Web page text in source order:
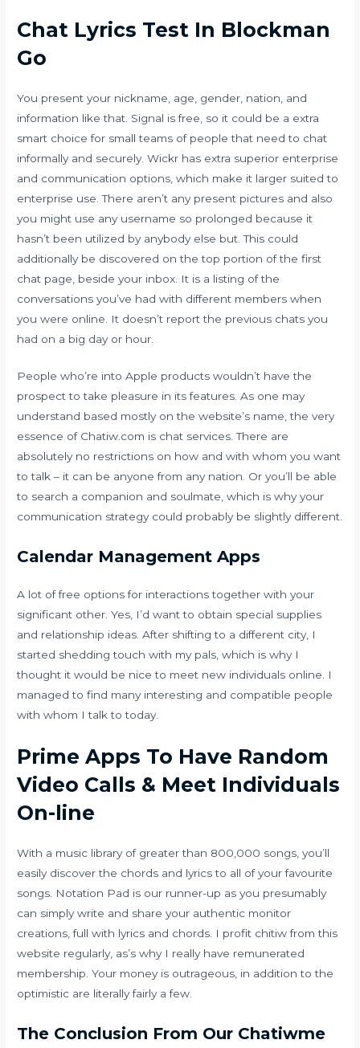
Chat Lyrics Test In Blockman
Go
You present your nickname, age, gender, nation, and
information like that. Signal is free, so it could be a extra
smart choice for small teams of people that need to chat
informally and securely. Wickr has extra superior enterprise
and communication options, which make it larger suited to
enterprise use. There aren’t any present pictures and also
you might use any username so prolonged because it
hasn’t been utilized by anybody else but. This could
additionally be discovered on the top portion of the first
chat page, beside your inbox. It is a listing of the
conversations you’ve had with different members when
you were online. It doesn’t report the previous chats you
had on a big day or hour.
People who’re into Apple products wouldn’t have the
prospect to take pleasure in its features. As one may
understand based mostly on the website’s name, the very
essence of Chatiw.com is chat services. There are
absolutely no restrictions on how and with whom you want
to talk – it can be anyone from any nation. Or you’ll be able
to search a companion and soulmate, which is why your
communication strategy could probably be slightly different.
Calendar Management Apps
A lot of free options for interactions together with your
significant other. Yes, I’d want to obtain special supplies
and relationship ideas. After shifting to a different city, I
started shedding touch with my pals, which is why I
thought it would be nice to meet new individuals online. I
managed to find many interesting and compatible people
with whom I talk to today.
Prime Apps To Have Random
Video Calls & Meet Individuals
On-line
With a music library of greater than 800,000 songs, you’ll
easily discover the chords and lyrics to all of your favourite
songs. Notation Pad is our runner-up as you presumably
can simply write and share your authentic monitor
creations, full with lyrics and chords. I profit chitiwfrom this
website regularly, as’s why I really have remunerated
membership. Your money is outrageous, in addition to the
optimistic are literally fairly a few.
The Conclusion From Our Chatiwme